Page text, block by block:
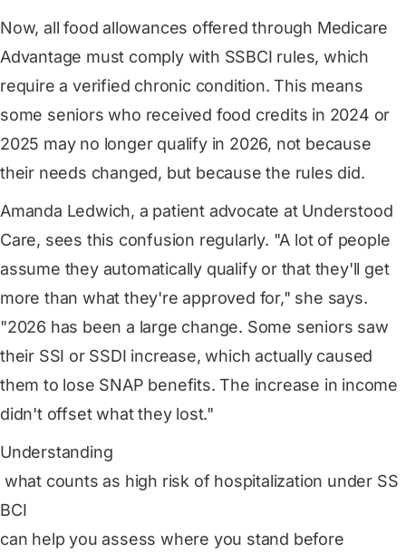
Now, all food allowances offered through Medicare
Advantage must comply with SSBCI rules, which
require a verified chronic condition. This means
some seniors who received food credits in 2024 or
2025 may no longer qualify in 2026, not because
their needs changed, but because the rules did.
Amanda Ledwich, a patient advocate at Understood
Care, sees this confusion regularly. "A lot of people
assume they automatically qualify or that they'll get
more than what they're approved for," she says.
"2026 has been a large change. Some seniors saw
their SSI or SSDI increase, which actually caused
them to lose SNAP benefits. The increase in income
didn't offset what they lost."
Understanding
BCI
can help you assess where you stand before